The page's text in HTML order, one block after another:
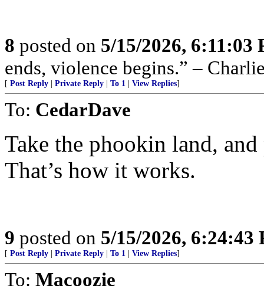
8 posted on 5/15/2026, 6:11:03
ends, violence begins.” –
[ Post Reply Private Reply To 1 View Replies]
To: CedarDave
Take the phookin land,
That’s how it works.
9 posted on 5/15/2026, 6:24:43
[ Post Reply Private Reply To 1 View Replies]
To: Macoozie